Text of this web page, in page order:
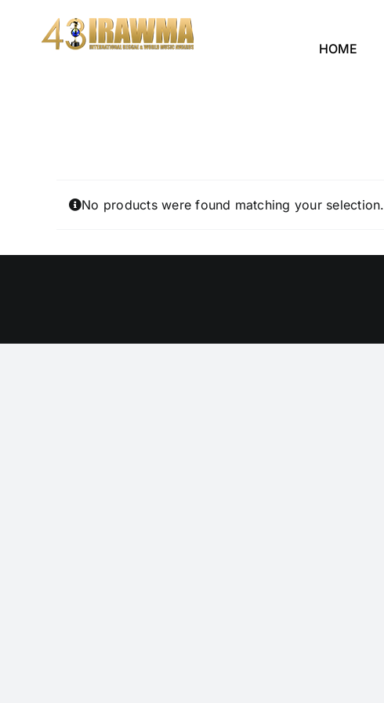
HOME
No products were found matching your selection.